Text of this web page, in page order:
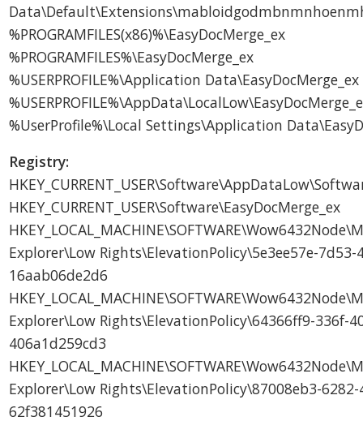
%PROGRAMFILES(x86)%\EasyDocMerge_ex
%PROGRAMFILES%\EasyDocMerge_ex
%USERPROFILE%\Application Data\EasyDocMerge_ex
%UserProfile%\Local Settings\Application
Registry:
HKEY_CURRENT_USER\Software\EasyDocMerge_ex
Explorer\Low Rights\ElevationPolicy\5e3ee57e-7d53-
16aab06de2d6
Explorer\Low Rights\ElevationPolicy\64366ff9-336f-
406a1d259cd3
Explorer\Low Rights\ElevationPolicy\87008eb3-
62f381451926